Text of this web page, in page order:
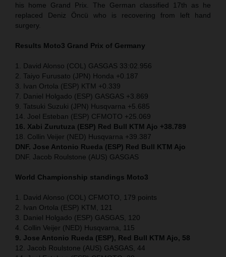
his home Grand Prix. The German classified 17th as he
replaced Deniz Öncü who is recovering from left hand
surgery.
Results Moto3 Grand Prix of Germany
1. David Alonso (COL) GASGAS 33:02.956
2. Taiyo Furusato (JPN) Honda +0.187
3. Ivan Ortola (ESP) KTM +0.339
7. Daniel Holgado (ESP) GASGAS +3.869
9. Tatsuki Suzuki (JPN) Husqvarna +5.685
14. Joel Esteban (ESP) CFMOTO +25.069
16. Xabi Zurutuza (ESP) Red Bull KTM Ajo +38.789
18. Collin Veijer (NED) Husqvarna +39.387
DNF. Jose Antonio Rueda (ESP) Red Bull KTM Ajo
DNF. Jacob Roulstone (AUS) GASGAS
World Championship standings Moto3
1. David Alonso (COL) CFMOTO, 179 points
2. Ivan Ortola (ESP) KTM, 121
3. Daniel Holgado (ESP) GASGAS, 120
4. Collin Veijer (NED) Husqvarna, 115
9. Jose Antonio Rueda (ESP), Red Bull KTM Ajo, 58
12. Jacob Roulstone (AUS) GASGAS, 44